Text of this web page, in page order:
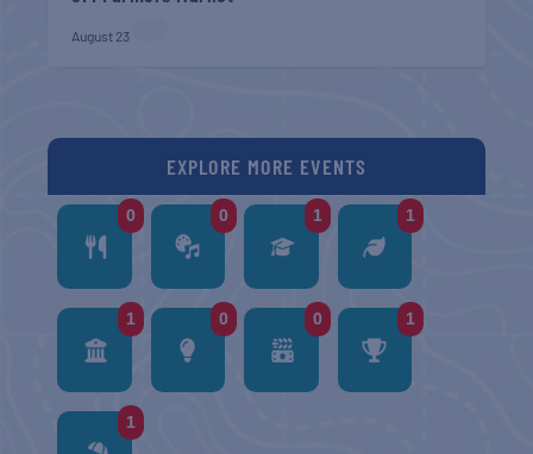
August 23
EXPLORE MORE EVENTS
0 0 1 1
1 0 0 1
1